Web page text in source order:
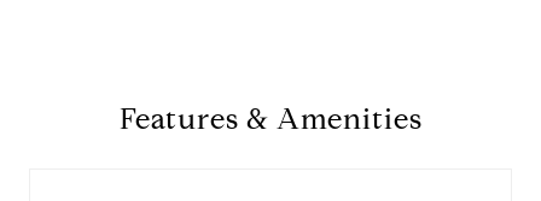
Features & Amenities